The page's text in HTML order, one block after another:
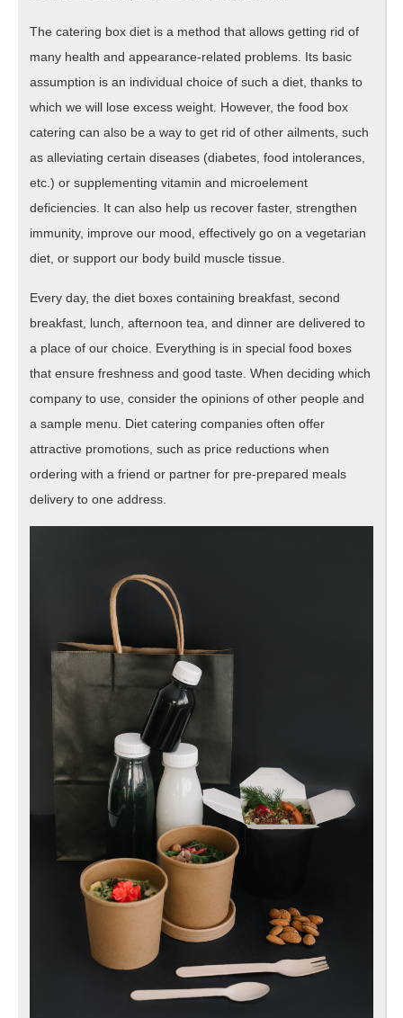
The catering box diet is a method that allows getting rid of
many health and appearance-related problems. Its basic
assumption is an individual choice of such a diet, thanks to
which we will lose excess weight. However, the food box
catering can also be a way to get rid of other ailments, such
as alleviating certain diseases (diabetes, food intolerances,
etc.) or supplementing vitamin and microelement
deficiencies. It can also help us recover faster, strengthen
immunity, improve our mood, effectively go on a vegetarian
diet, or support our body build muscle tissue.
Every day, the diet boxes containing breakfast, second
breakfast, lunch, afternoon tea, and dinner are delivered to
a place of our choice. Everything is in special food boxes
that ensure freshness and good taste. When deciding which
company to use, consider the opinions of other people and
a sample menu. Diet catering companies often offer
attractive promotions, such as price reductions when
ordering with a friend or partner for pre-prepared meals
delivery to one address.